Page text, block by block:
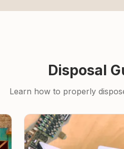
Disposal
Learn how to properly